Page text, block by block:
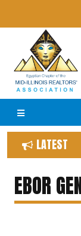
LATEST
EBOR